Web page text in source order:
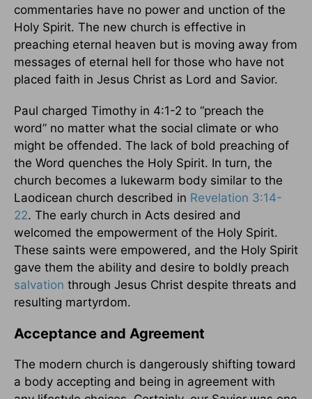
commentaries have no power and unction of the
Holy Spirit. The new church is effective in
preaching eternal heaven but is moving away from
messages of eternal hell for those who have not
placed faith in Jesus Christ as Lord and Savior.
Paul charged Timothy in 4:1-2 to “preach the
word” no matter what the social climate or who
might be offended. The lack of bold preaching of
the Word quenches the Holy Spirit. In turn, the
church becomes a lukewarm body similar to the
Laodicean church described in Revelation 3:14-
22. The early church in Acts desired and
welcomed the empowerment of the Holy Spirit.
These saints were empowered, and the Holy Spirit
gave them the ability and desire to boldly preach
salvation through Jesus Christ despite threats and
resulting martyrdom.
Acceptance and Agreement
The modern church is dangerously shifting toward
a body accepting and being in agreement with